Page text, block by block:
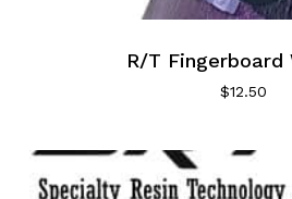
R/T Fingerboard
$12.50